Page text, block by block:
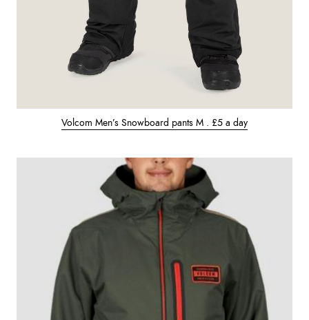
Volcom Men’s Snowboard pants M . £5 a day